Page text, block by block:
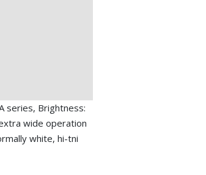
series, Brightness:
wide operation
white, hi-tni